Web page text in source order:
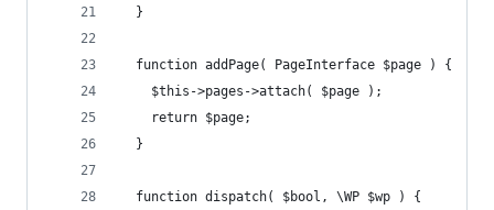
  }
  function addPage( PageInterface $page ) {
    $this->pages->attach( $page );
    return $page;
  }
  function dispatch( $bool, \WP $wp ) {